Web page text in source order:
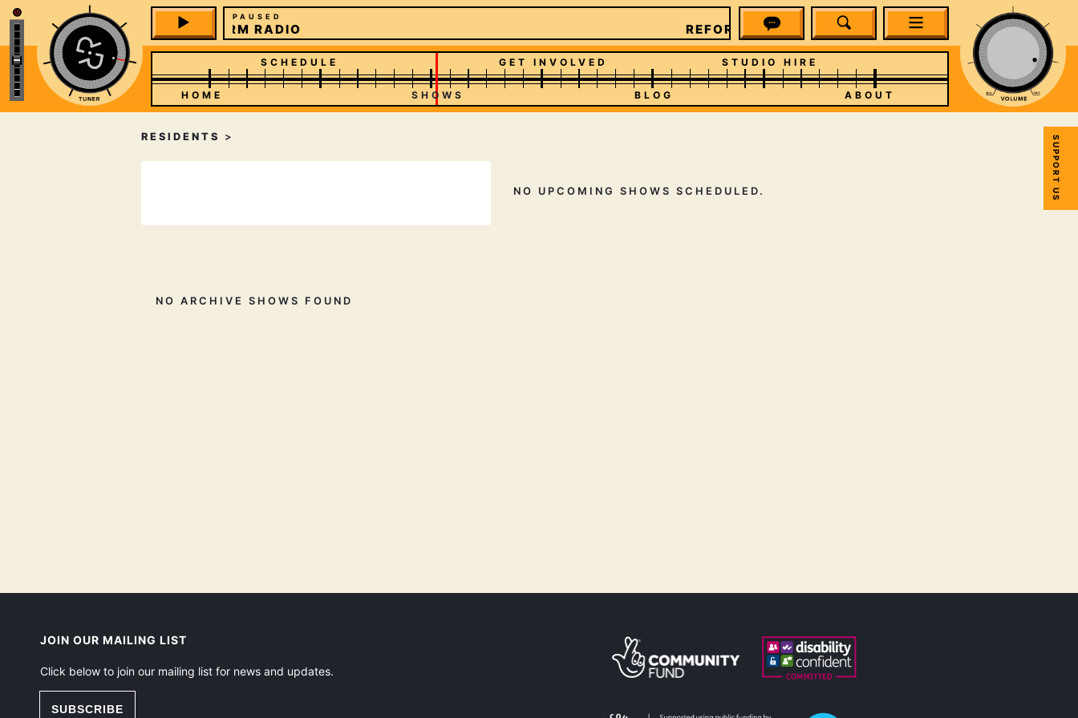
PAUSED
REFORM RADIO REFORM RADIO
HOME
SCHEDULE
SHOWS
GET INVOLVED
BLOG
STUDIO HIRE
ABOUT
SUPPORT US
RESIDENTS >
NO UPCOMING SHOWS SCHEDULED.
NO ARCHIVE SHOWS FOUND
JOIN OUR MAILING LIST
Click below to join our mailing list for news and updates.
SUBSCRIBE